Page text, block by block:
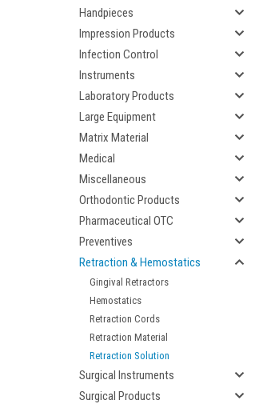
Handpieces
Impression Products
Infection Control
Instruments
Laboratory Products
Large Equipment
Matrix Material
Medical
Miscellaneous
Orthodontic Products
Pharmaceutical OTC
Preventives
Retraction & Hemostatics
Gingival Retractors
Hemostatics
Retraction Cords
Retraction Material
Retraction Solution
Surgical Instruments
Surgical Products